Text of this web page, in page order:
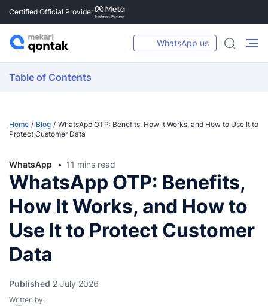
Certified Official Provider
WhatsApp us
Table of Contents
Home Blog
WhatsApp OTP: Benefits, How It Works, and How to Use It to
Protect Customer Data
WhatsApp 11 mins read
WhatsApp OTP: Benefits,
How It Works, and How to
Use It to Protect Customer
Data
Published 2 July 2026
Written by: